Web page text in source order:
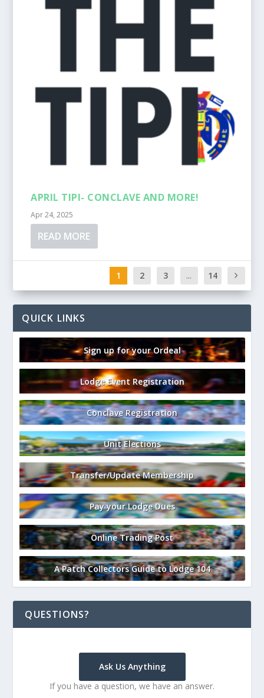
APRIL TIPI- CONCLAVE AND MORE!
Apr 24, 2025
READ MORE
1 2 3 ... 14
QUICK LINKS
Sign up for your Ordeal
Lodge Event Registration
Conclave Registration
Unit Elections
Transfer/Update Membership
Pay your Lodge Dues
Online Trading Post
A Patch Collectors Guide to Lodge 104
QUESTIONS?
Ask Us Anything
If you have a question, we have an answer.